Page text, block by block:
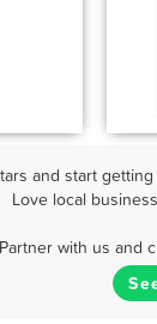
and start
Love local
with us